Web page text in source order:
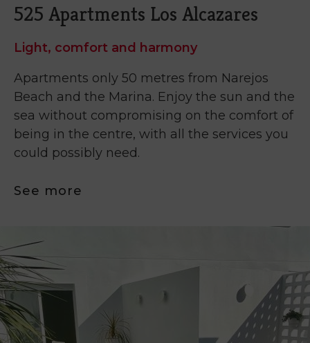
525 Apartments Los Alcazares
Light, comfort and harmony
Apartments only 50 metres from Narejos
Beach and the Marina. Enjoy the sun and the
sea without compromising on the comfort of
being in the centre, with all the services you
could possibly need.
See more